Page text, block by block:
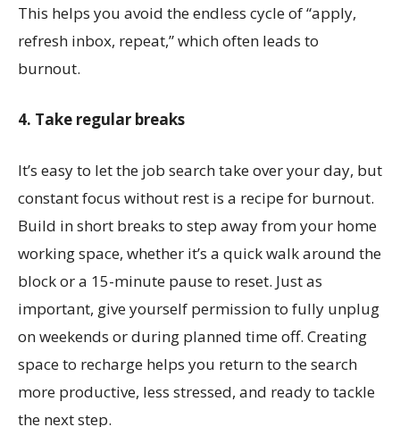
This helps you avoid the endless cycle of “apply,
refresh inbox, repeat,” which often leads to
burnout.
4. Take regular breaks
It’s easy to let the job search take over your day, but
constant focus without rest is a recipe for burnout.
Build in short breaks to step away from your home
working space, whether it’s a quick walk around the
block or a 15-minute pause to reset. Just as
important, give yourself permission to fully unplug
on weekends or during planned time off. Creating
space to recharge helps you return to the search
more productive, less stressed, and ready to tackle
the next step.